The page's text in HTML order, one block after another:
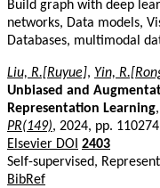
Build graph with deep
networks, Data models,
Databases, multimodal
Liu, R.[Ruyue], Yin,
Unbiased and
Representation Learning,
PR(149), 2024, pp.
Elsevier DOI 2403
Self-supervised,
BibRef